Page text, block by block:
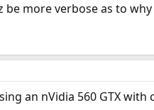
be more verbose as to
an nVidia 560 GTX